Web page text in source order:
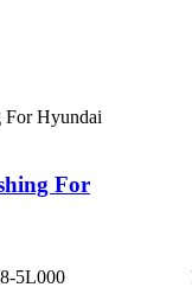
For
5L000